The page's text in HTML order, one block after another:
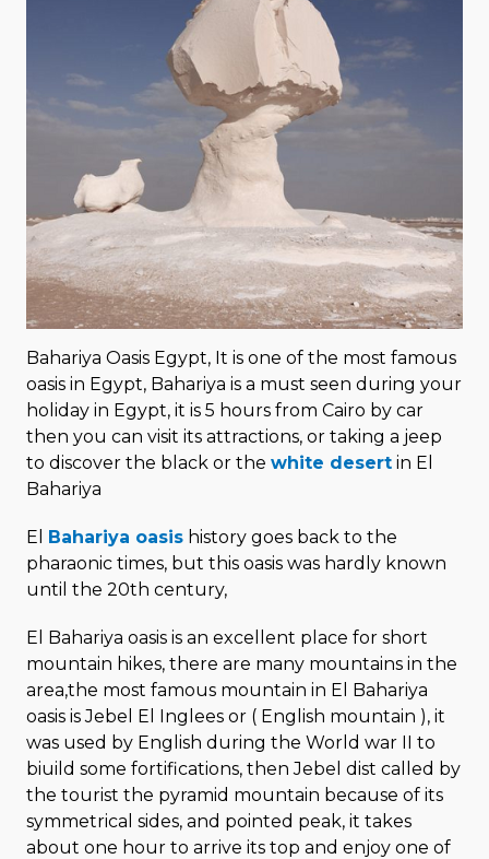
Bahariya Oasis Egypt, It is one of the most famous
oasis in Egypt, Bahariya is a must seen during your
holiday in Egypt, it is 5 hours from Cairo by car
then you can visit its attractions, or taking a jeep
to discover the black or the white desert in El
Bahariya
El Bahariya oasis history goes back to the
pharaonic times, but this oasis was hardly known
until the 20th century,
El Bahariya oasis is an excellent place for short
mountain hikes, there are many mountains in the
area,the most famous mountain in El Bahariya
oasis is Jebel El Inglees or ( English mountain ), it
was used by English during the World war II to
biuild some fortifications, then Jebel dist called by
the tourist the pyramid mountain because of its
symmetrical sides, and pointed peak, it takes
about one hour to arrive its top and enjoy one of